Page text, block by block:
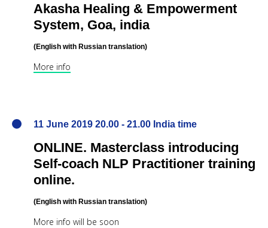
Akasha Healing & Empowerment
System, Goa, india
(English with Russian translation)
More info
11 June 2019 20.00 - 21.00 India time
ONLINE. Masterclass introducing
Self-coach NLP Practitioner training
online.
(English with Russian translation)
More info will be soon